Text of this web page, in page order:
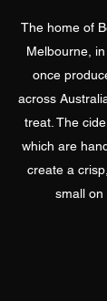
The home of
Melbourne,
once
across
treat. The
which are
create a
small on